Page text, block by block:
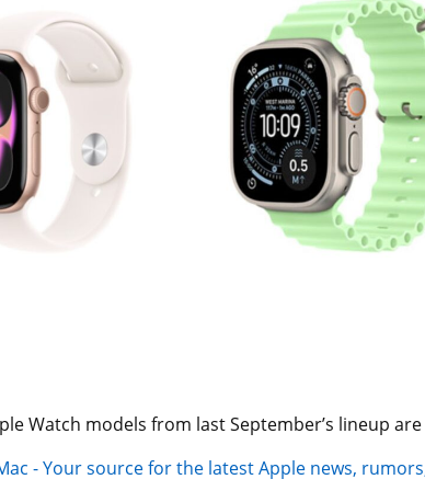
Watch models from last September’s lineup
- Your source for the latest Apple news,